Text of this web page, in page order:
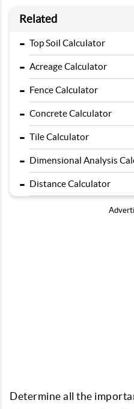
Related
- Top Soil Calculator
- Acreage Calculator
- Fence Calculator
- Concrete Calculator
- Tile Calculator
- Dimensional Analysis
- Distance Calculator
Determine all the